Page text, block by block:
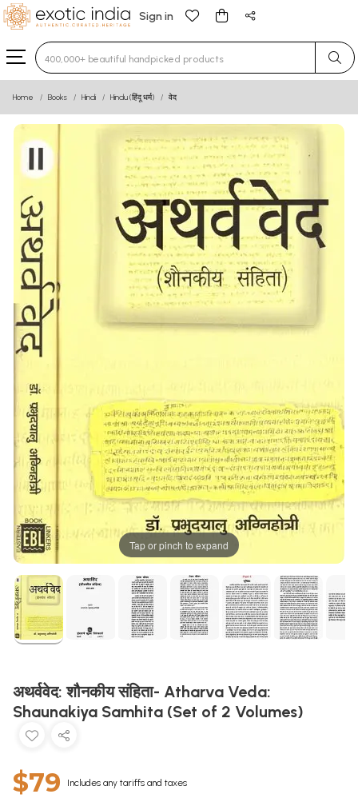
Sign in
Type 3 or more characters for results.
Home Books Hindi Hindu (हिंदू धर्म) वेद
Tap or pinch to expand
अथर्ववेद: शौनकीय संहिता- Atharva Veda:
Shaunakiya Samhita (Set of 2 Volumes)
$79 Includes any tariffs and taxes